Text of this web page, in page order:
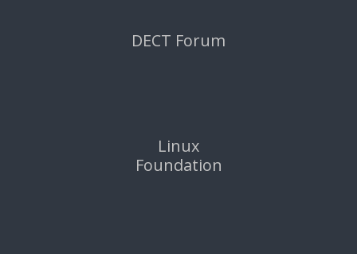
DECT Forum
Linux
Foundation